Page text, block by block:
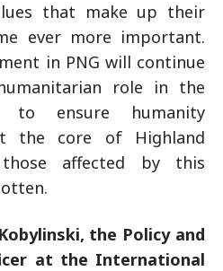
that make up their
ever more important.
in PNG will continue
role in the
to ensure humanity
the core of Highland
affected by this
the Policy and
at the International